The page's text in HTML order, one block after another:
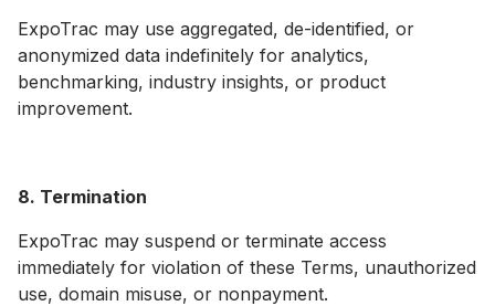
ExpoTrac may use aggregated, de-identified, or
anonymized data indefinitely for analytics,
benchmarking, industry insights, or product
improvement.
8. Termination
ExpoTrac may suspend or terminate access
immediately for violation of these Terms, unauthorized
use, domain misuse, or nonpayment.